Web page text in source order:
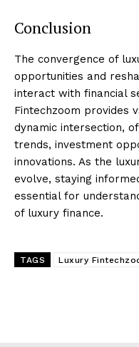
Conclusion
The convergence of
opportunities and
interact with financial
Fintechzoom provides
dynamic intersection,
trends, investment
innovations. As the
evolve, staying
essential for
of luxury finance.
TAGS Luxury